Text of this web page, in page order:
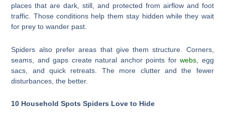
places that are dark, still, and protected from airflow and foot
traffic. Those conditions help them stay hidden while they wait
for prey to wander past.
Spiders also prefer areas that give them structure. Corners,
seams, and gaps create natural anchor points forwebs , egg
sacs, and quick retreats. The more clutter and the fewer
disturbances, the better.
10 Household Spots Spiders Love to Hide